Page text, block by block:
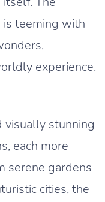
teeming with
experience.
visually stunning
each more
serene gardens
cities, the